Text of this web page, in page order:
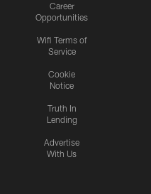
Career
Opportunities
Wifi Terms of
Service
Cookie
Notice
Truth In
Lending
Advertise
With Us